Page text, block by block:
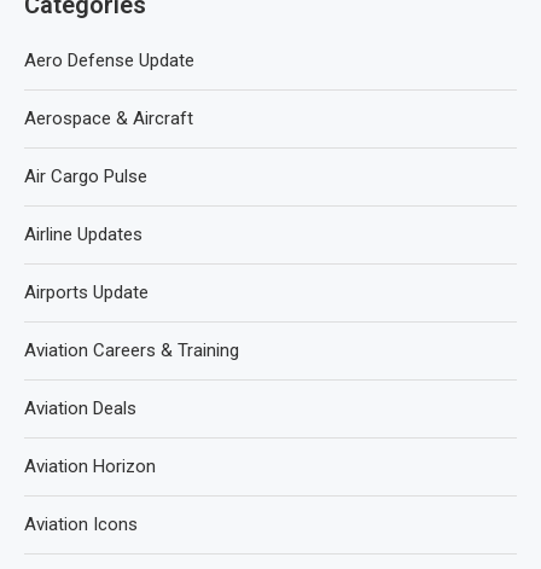
Aero Defense Update
Aerospace & Aircraft
Air Cargo Pulse
Airline Updates
Airports Update
Aviation Careers & Training
Aviation Deals
Aviation Horizon
Aviation Icons